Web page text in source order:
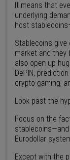
It means that
underlying
host
Stablecoins give
market and they
also open up
DePIN,
crypto gaming,
Look past the
Focus on the
Eurodollar
Except with the